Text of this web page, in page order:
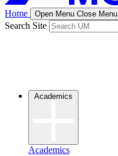
Home Open Menu Close Menu
Search Site
Academics
Academics